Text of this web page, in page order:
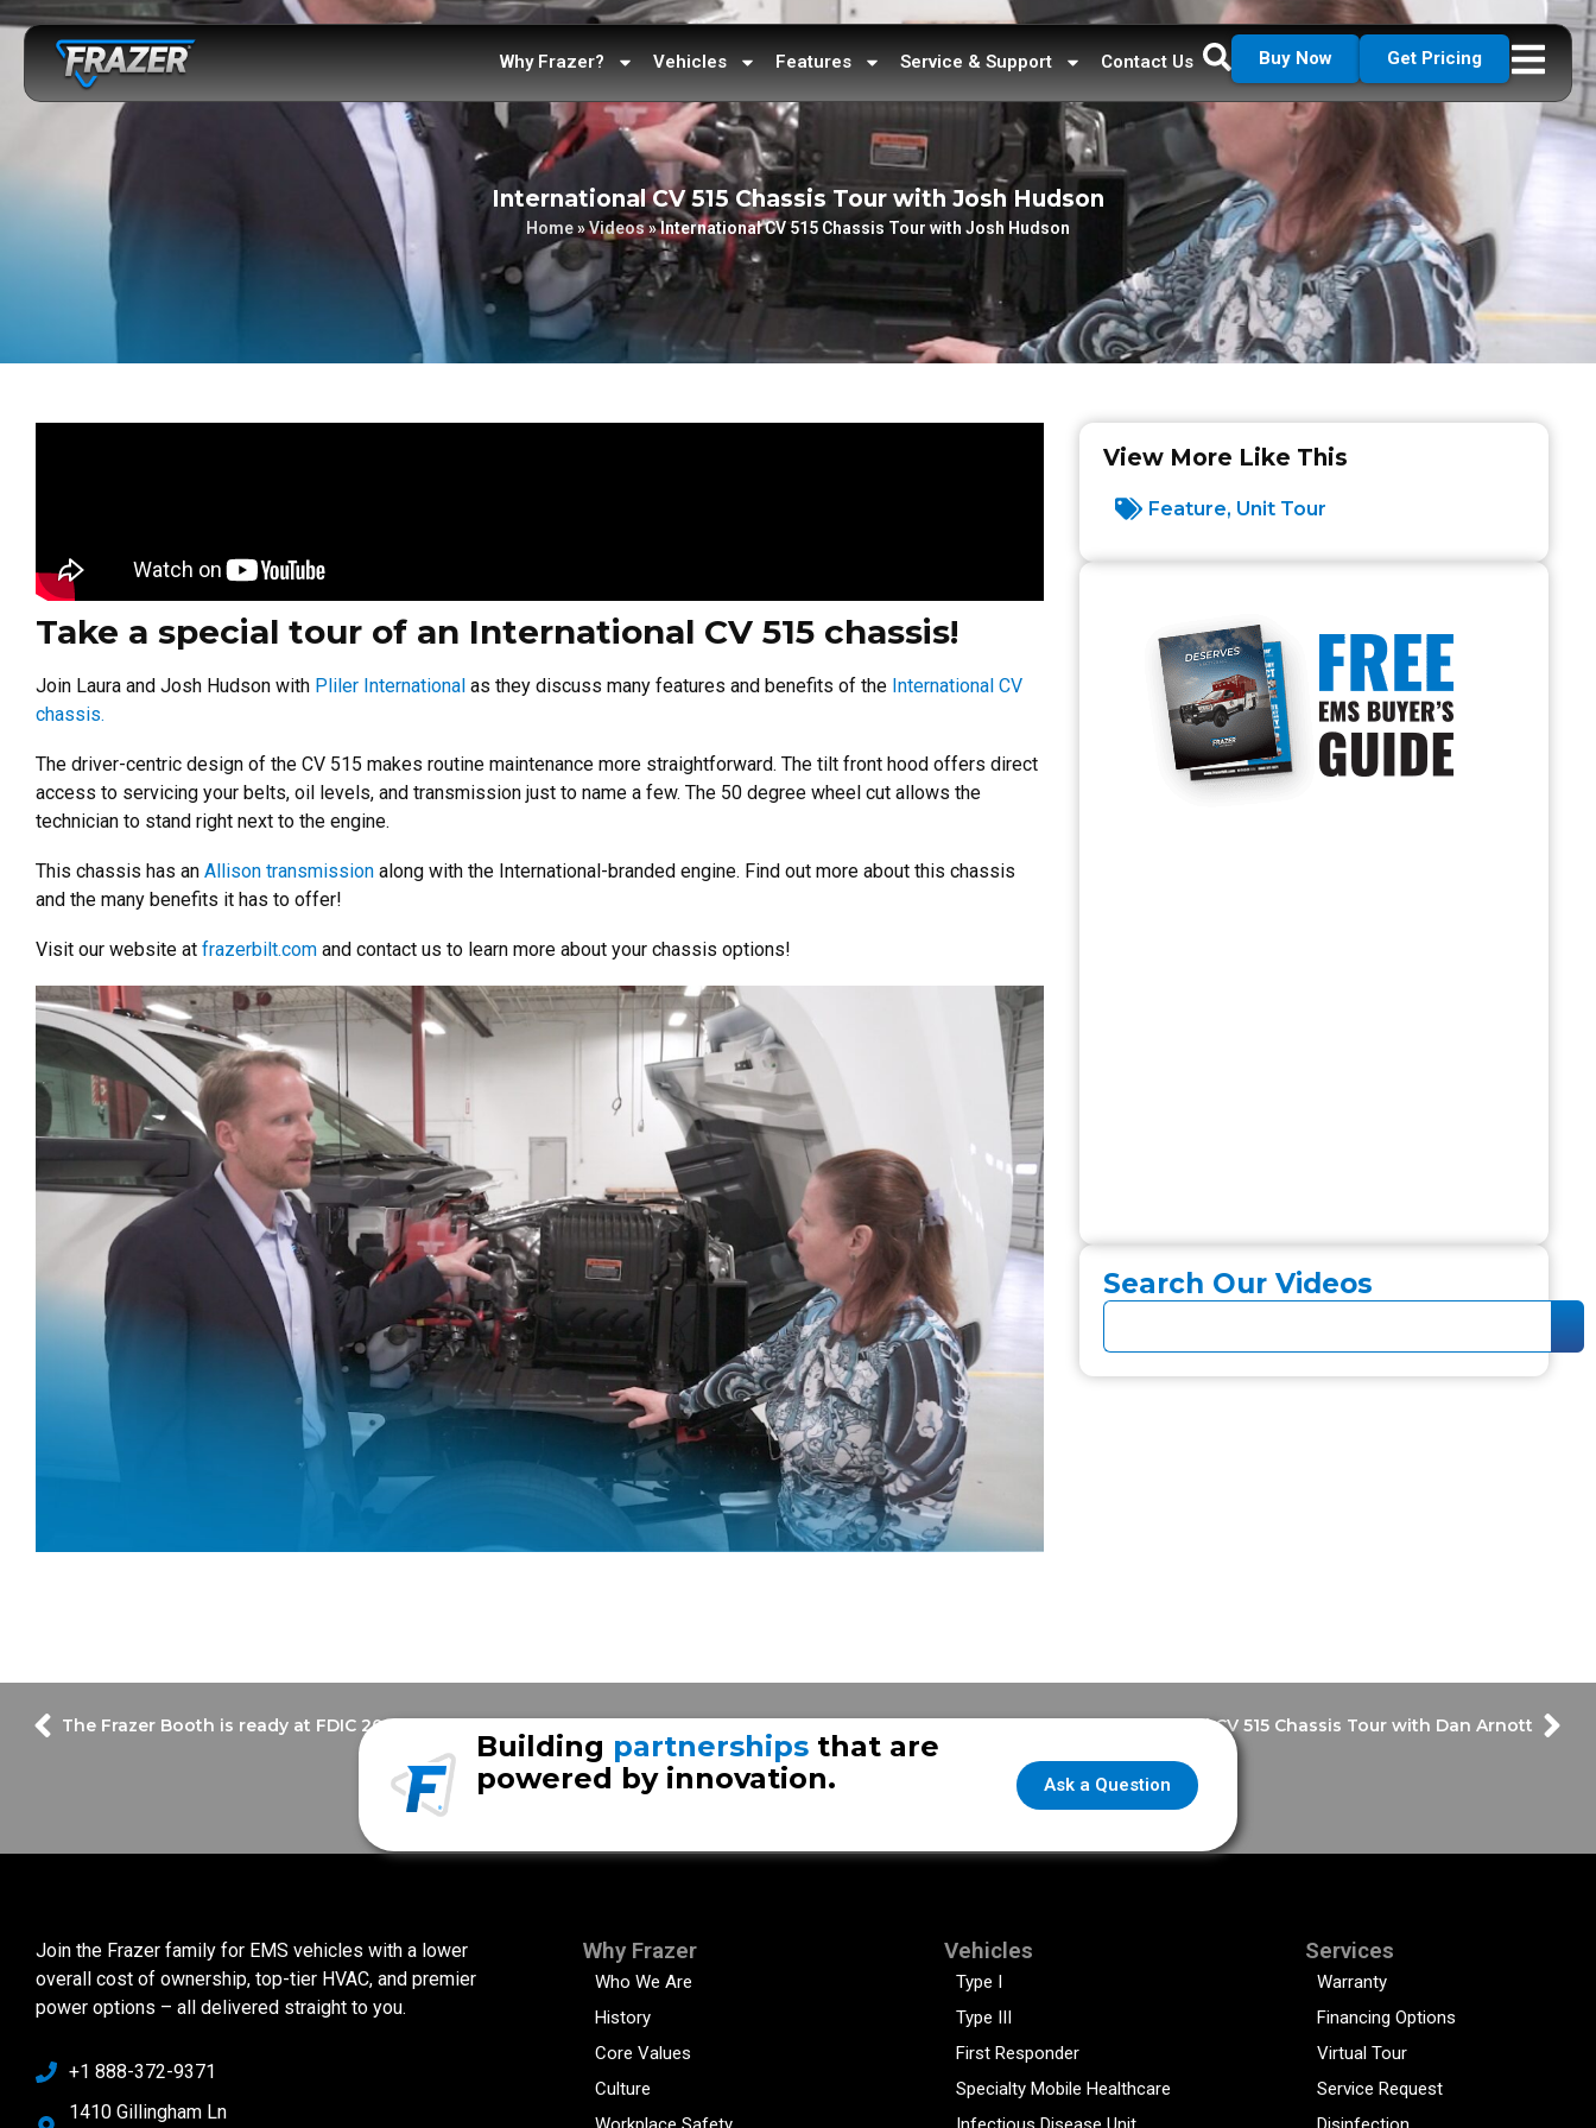
Why Frazer? Vehicles Features Service & Support Contact Us Buy Now Get Pricing
International CV 515 Chassis Tour with Josh Hudson
Home»Videos»International CV 515 Chassis Tour with Josh Hudson
Take a special tour of an International CV 515 chassis!
Join Laura and Josh Hudson with Pliler International as they discuss many features and benefits of the International CV
chassis.
The driver-centric design of the CV 515 makes routine maintenance more straightforward. The tilt front hood offers direct
access to servicing your belts, oil levels, and transmission just to name a few. The 50 degree wheel cut allows the
technician to stand right next to the engine.
This chassis has an Allison transmission along with the International-branded engine. Find out more about this chassis
and the many benefits it has to offer!
Visit our website at frazerbilt.com and contact us to learn more about your chassis options!
View More Like This
Feature, Unit Tour
Search Our Videos
The Frazer Booth is ready at FDIC 2022! International CV 515 Chassis Tour with Dan Arnott
Ask a Question
Building partnerships that are
powered by innovation.
Join the Frazer family for EMS vehicles with a lower
overall cost of ownership, top-tier HVAC, and premier
power options – all delivered straight to you.
+1 888-372-9371
1410 Gillingham Ln
Why Frazer
Who We Are
History
Core Values
Culture
Vehicles
Type I
Type III
First Responder
Specialty Mobile Healthcare
Services
Warranty
Financing Options
Virtual Tour
Service Request